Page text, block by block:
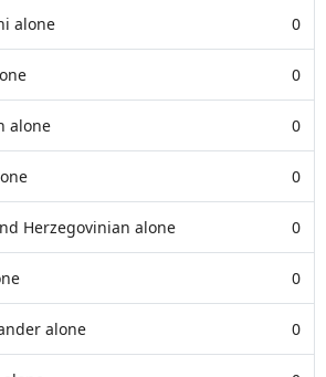
alone 0
0
alone 0
0
Herzegovinian alone 0
0
alone 0